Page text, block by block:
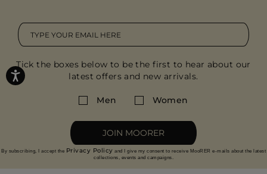
Tick the boxes below to be the first to hear about our
latest offers and new arrivals.
Men Women
JOIN MOORER
By subscribing, I accept the Privacy Policy and I give my consent to receive MooRER e-mails about the latest
collections, events and campaigns.